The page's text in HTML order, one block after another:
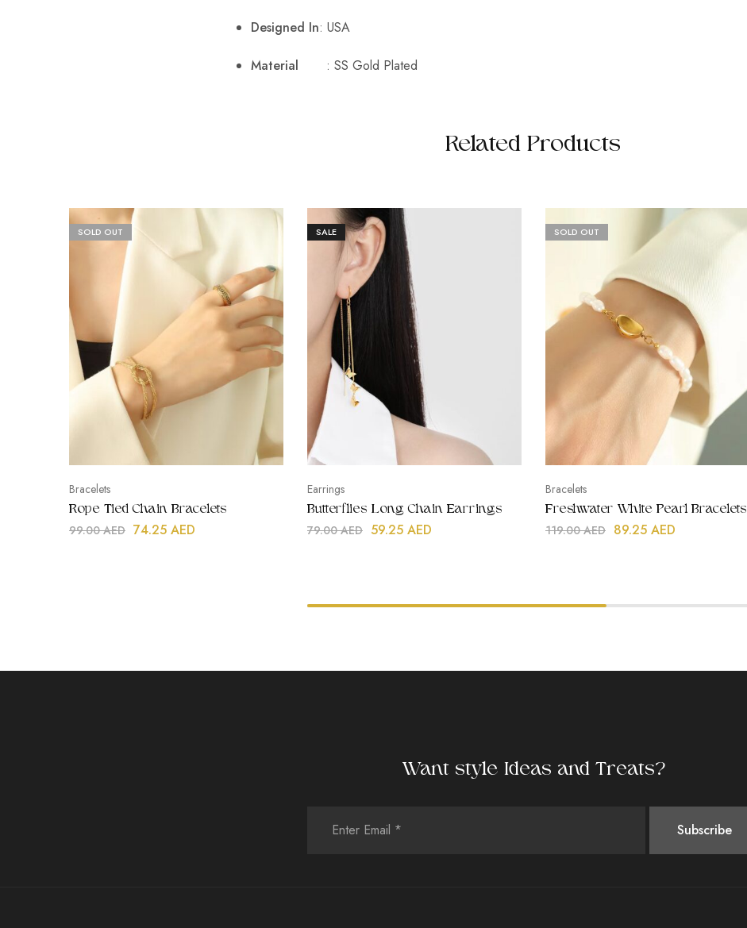
Designed In: USA
Material : SS Gold Plated
Related Products
SOLD OUT
Bracelets
Rope Tied Chain Bracelets
99.00AED 74.25 AED
SALE
Earrings
Butterflies Long Chain Earrings
79.00AED 59.25 AED
SOLD OUT
Bracelets
Freshwater White Pearl Bracelets
119.00AED 89.25 AED
Want style Ideas and Treats?